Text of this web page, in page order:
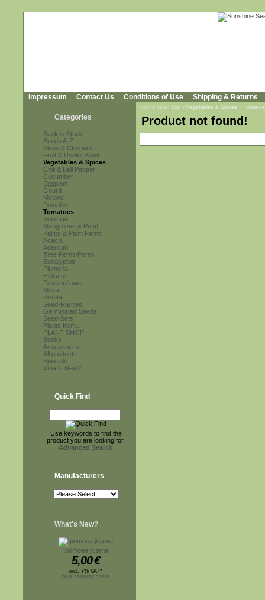
Impressum Contact Us Conditions of Use Shipping & Returns
Categories
Back in Stock
Seeds A-Z
Vines & Climbers
Fruit & Useful Plants
Vegetables & Spices
Chili & Bell Pepper
Cucumber
Eggplant
Gourd
Melons
Pumpkin
Tomatoes
Sonstige
Mangroves & Pond
Palms & Palm Ferns
Acacia
Adenium
Tree Ferns/Ferns
Eucalyptus
Plumeria
Hibiscus
Passionflower
Musa
Protea
Seed-Rarities
Germinated Seeds
Seed-Sets
Plants from...
PLANT SHOP
Books
Accessories
All products
Specials
What's New?
Quick Find
Use keywords to find the
product you are looking for.
Advanced Search
Manufacturers
What's New?
Ipomoea jicama
5,00€
incl. 7% VAT*
plus shipping costs
You're here: Top » Vegetables & Spices »
Product not found!